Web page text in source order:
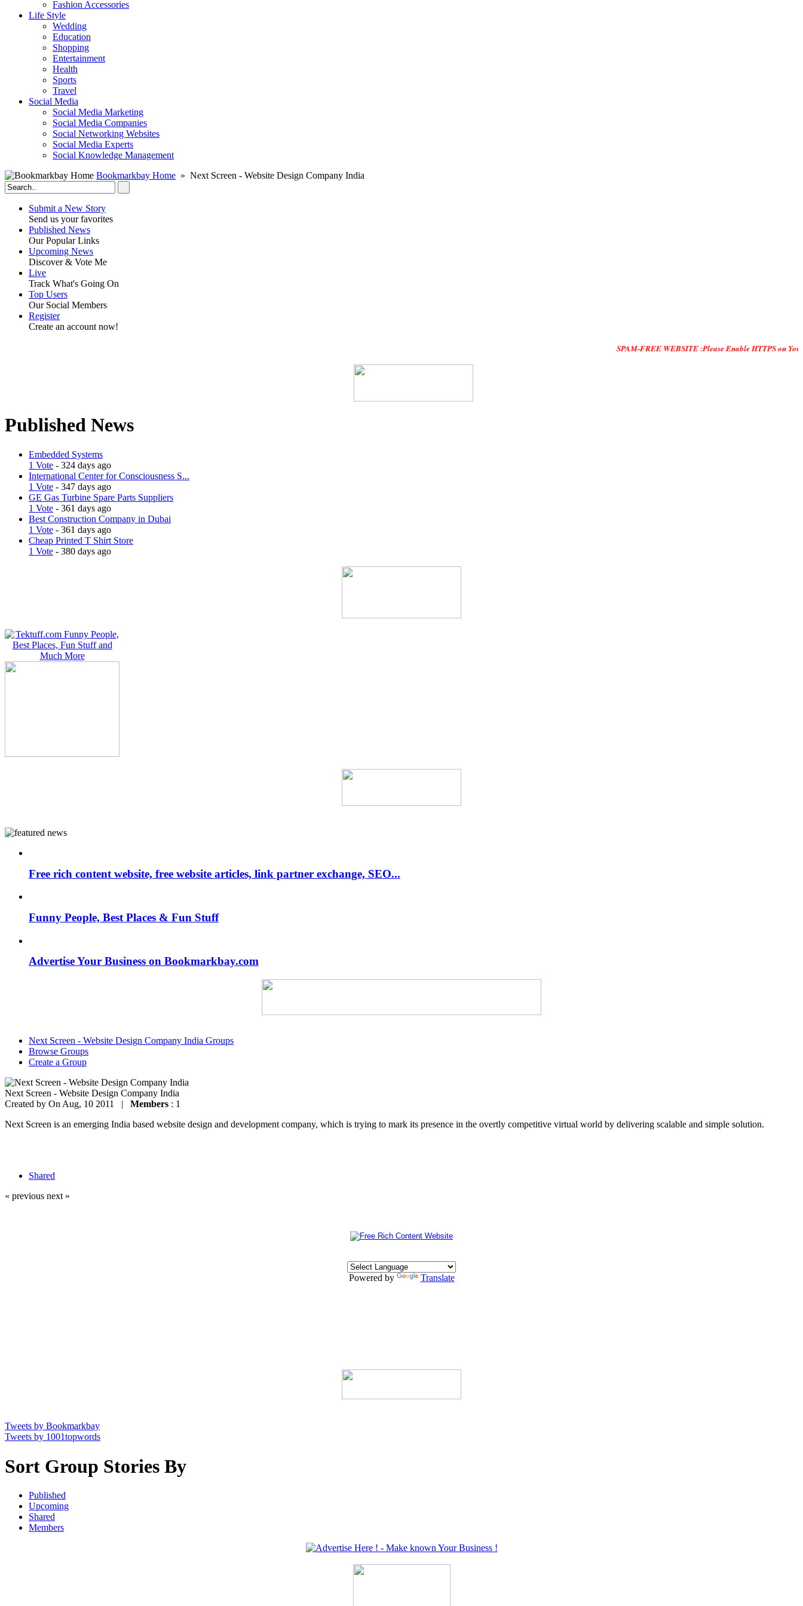
Fashion Accessories‎
Life Style
Wedding
Education
Shopping
Entertainment
Health
Sports
Travel
Social Media
Social Media Marketing
Social Media Companies‎
Social Networking Websites‎
Social Media Experts‎
Social Knowledge Management
Bookmarkbay Home » Next Screen - Website Design Company India
Submit a New Story
Send us your favorites
Published News
Our Popular Links
Upcoming News
Discover & Vote Me
Live
Track What's Going On
Top Users
Our Social Members
Register
Create an account now!
SPAM-FREE WEBSITE :Please Enable HTTPS on Your
Published News
Embedded Systems
1 Vote - 324 days ago
International Center for Consciousness S...
1 Vote - 347 days ago
GE Gas Turbine Spare Parts Suppliers
1 Vote - 361 days ago
Best Construction Company in Dubai
1 Vote - 361 days ago
Cheap Printed T Shirt Store
1 Vote - 380 days ago
Free rich content website, free website articles, link partner exchange, SEO...
Funny People, Best Places & Fun Stuff
Advertise Your Business on Bookmarkbay.com
Next Screen - Website Design Company India Groups
Browse Groups
Create a Group
Next Screen - Website Design Company India
Created by On Aug, 10 2011 | Members : 1
Next Screen is an emerging India based website design and development company, which is trying to mark its presence in the overtly competitive virtual world by delivering scalable and simple solution.
Shared
« previous next »
Powered by Translate
Tweets by Bookmarkbay
Tweets by 1001topwords
Sort Group Stories By
Published
Upcoming
Shared
Members